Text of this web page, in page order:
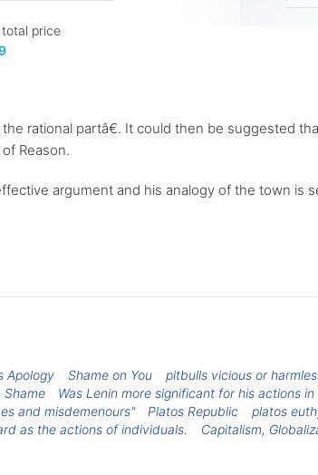
price
rational partâ€. It could then be suggested
Reason.
argument and his analogy of the town is
Apology Shame on You pitbulls vicious or
Shame
Was Lenin more significant for his actions
and misdemenours" Platos Republic platos
as the actions of individuals.
Capitalism,